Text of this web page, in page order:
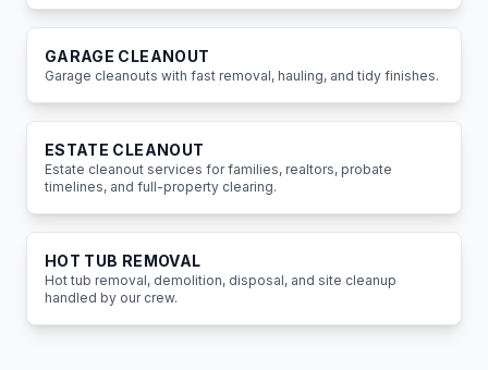
GARAGE CLEANOUT
Garage cleanouts with fast removal, hauling, and tidy finishes.
ESTATE CLEANOUT
Estate cleanout services for families, realtors, probate
timelines, and full-property clearing.
HOT TUB REMOVAL
Hot tub removal, demolition, disposal, and site cleanup
handled by our crew.